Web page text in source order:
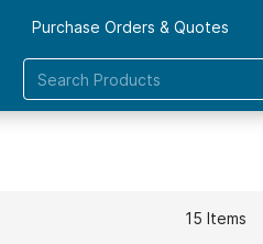
Purchase Orders & Quotes
15 Items